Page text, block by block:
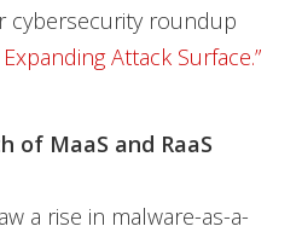
cybersecurity roundup
Attack Surface.”
of MaaS and RaaS
a rise in malware-as-a-